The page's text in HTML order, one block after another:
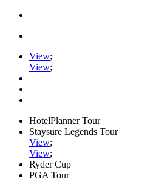
View;
View;
HotelPlanner Tour
Staysure Legends Tour
View;
View;
Ryder Cup
PGA Tour